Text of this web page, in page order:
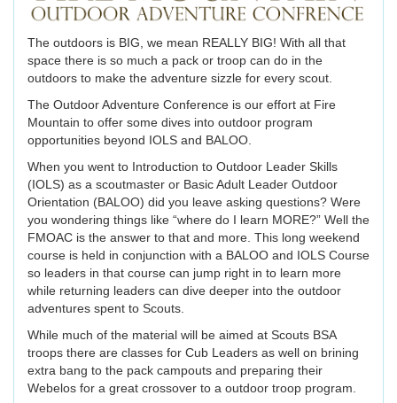
The outdoors is BIG, we mean REALLY BIG! With all that
space there is so much a pack or troop can do in the
outdoors to make the adventure sizzle for every scout.
The Outdoor Adventure Conference is our effort at Fire
Mountain to offer some dives into outdoor program
opportunities beyond IOLS and BALOO.
When you went to Introduction to Outdoor Leader Skills
(IOLS) as a scoutmaster or Basic Adult Leader Outdoor
Orientation (BALOO) did you leave asking questions? Were
you wondering things like “where do I learn MORE?” Well the
FMOAC is the answer to that and more. This long weekend
course is held in conjunction with a BALOO and IOLS Course
so leaders in that course can jump right in to learn more
while returning leaders can dive deeper into the outdoor
adventures spent to Scouts.
While much of the material will be aimed at Scouts BSA
troops there are classes for Cub Leaders as well on brining
extra bang to the pack campouts and preparing their
Webelos for a great crossover to a outdoor troop program.